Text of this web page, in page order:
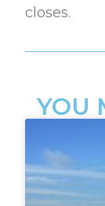
closes.
YOU